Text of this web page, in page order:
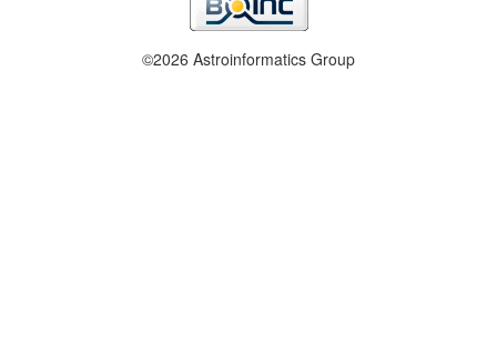
©2026 Astroinformatics Group